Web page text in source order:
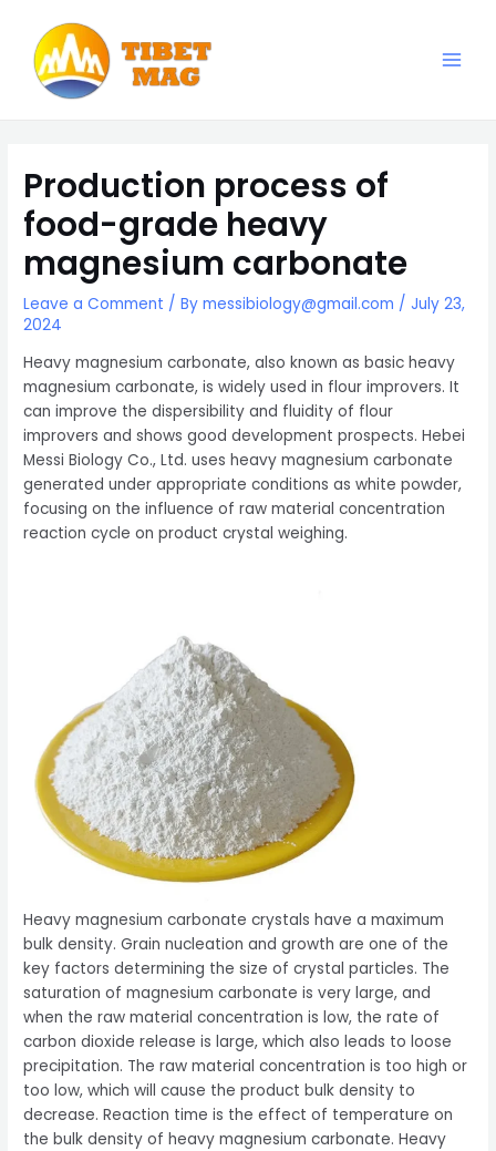
content
Production process of
food-grade heavy
magnesium carbonate
Leave a Comment / Bymessibiology@gmail.com /July 23,
2024
Heavy magnesium carbonate, also known as basic heavy
magnesium carbonate, is widely used in flour improvers. It
can improve the dispersibility and fluidity of flour
improvers and shows good development prospects. Hebei
Messi Biology Co., Ltd. uses heavy magnesium carbonate
generated under appropriate conditions as white powder,
focusing on the influence of raw material concentration
reaction cycle on product crystal weighing.
Heavy magnesium carbonate crystals have a maximum
bulk density. Grain nucleation and growth are one of the
key factors determining the size of crystal particles. The
saturation of magnesium carbonate is very large, and
when the raw material concentration is low, the rate of
carbon dioxide release is large, which also leads to loose
precipitation. The raw material concentration is too high or
too low, which will cause the product bulk density to
decrease. Reaction time is the effect of temperature on
the bulk density of heavy magnesium carbonate. Heavy